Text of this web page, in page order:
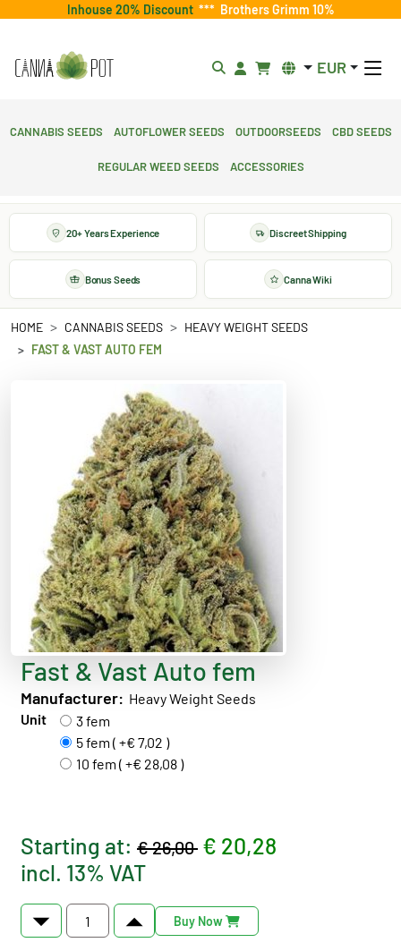
Inhouse 20% Discount *** Brothers Grimm 10%
EUR
Cannabis Seeds Autoflower Seeds Outdoorseeds CBD Seeds
Regular Weed Seeds Accessories
20+ Years Experience Discreet Shipping
Bonus Seeds Canna Wiki
HOME CANNABIS SEEDS
HEAVY WEIGHT SEEDS
FAST & VAST AUTO FEM
Fast & Vast Auto fem
Manufacturer: Heavy Weight Seeds
Unit
3 fem
5 fem ( +€ 7,02 )
10 fem ( +€ 28,08 )
Starting at: € 26,00 € 20,28
incl. 13% VAT
Buy Now